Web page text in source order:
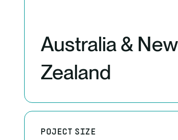
Australia & New
Zealand
POJECT SIZE